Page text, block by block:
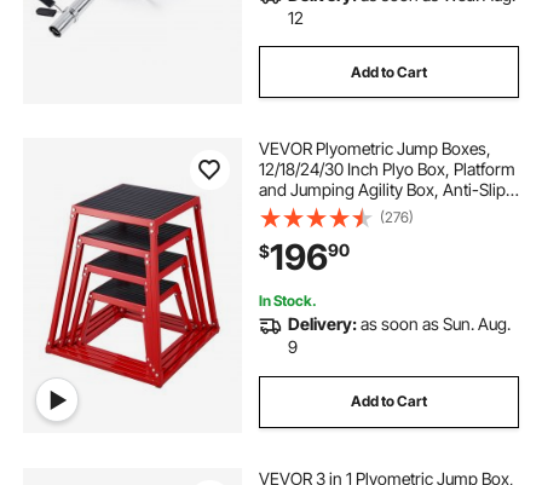
12
Add to Cart
VEVOR Plyometric Jump Boxes,
12/18/24/30 Inch Plyo Box, Platform
and Jumping Agility Box, Anti-Slip
Fitness Exercise Step Up Box Set
for Home Gym Training,
Conditioning Strength Training,
Red
(276)
$19690
In Stock.
Delivery:as soon as Sun. Aug.
9
Add to Cart
VEVOR 3 in 1 Plyometric Jump Box,